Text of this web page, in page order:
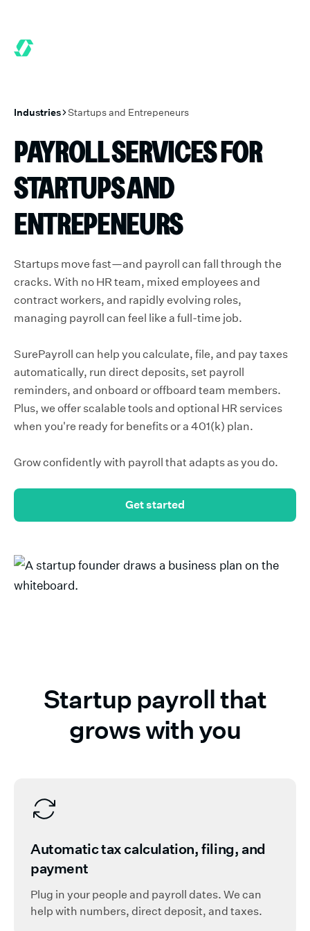
Industries Startups and Entrepeneurs
PAYROLL SERVICES FOR
STARTUPS AND
ENTREPENEURS
Startups move fast—and payroll can fall through the
cracks. With no HR team, mixed employees and
contract workers, and rapidly evolving roles,
managing payroll can feel like a full-time job.
SurePayroll can help you calculate, file, and pay taxes
automatically, run direct deposits, set payroll
reminders, and onboard or offboard team members.
Plus, we offer scalable tools and optional HR services
when you're ready for benefits or a 401(k) plan.
Grow confidently with payroll that adapts as you do.
Get started
Startup payroll that
grows with you
Automatic tax calculation, filing, and
payment
Plug in your people and payroll dates. We can
help with numbers, direct deposit, and taxes.